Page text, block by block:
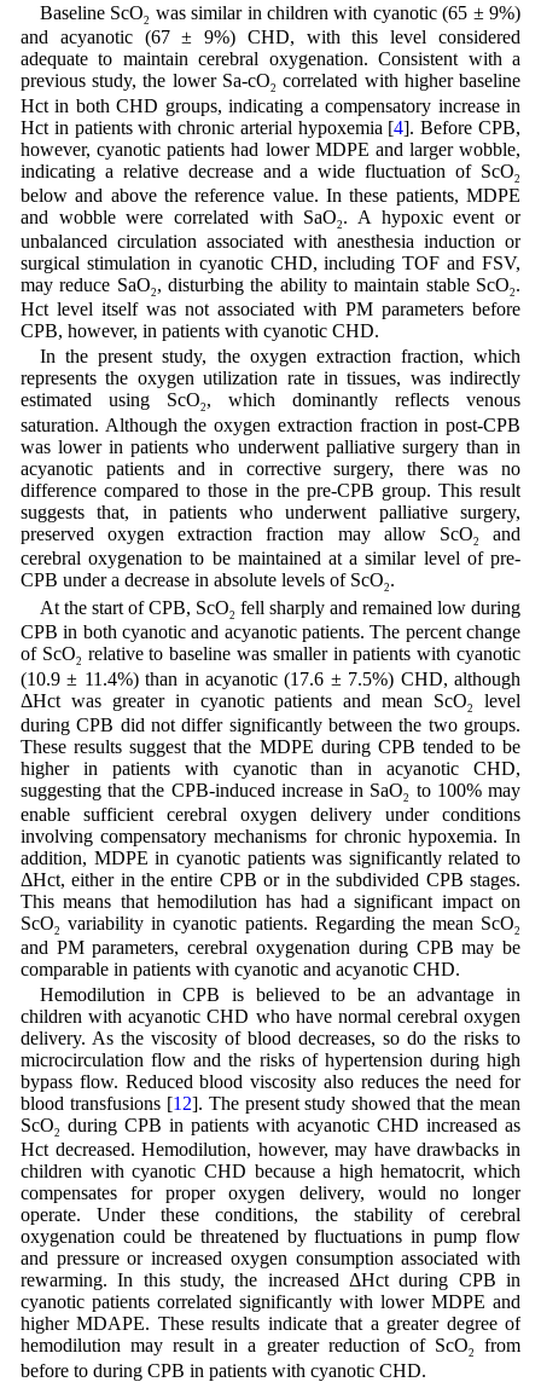
Baseline ScO2 was similar in children with cyanotic (65 ± 9%)
and acyanotic (67 ± 9%) CHD, with this level considered
adequate to maintain cerebral oxygenation. Consistent with a
previous study, the lower Sa-cO2 correlated with higher baseline
Hct in both CHD groups, indicating a compensatory increase in
Hct in patients with chronic arterial hypoxemia [4]. Before CPB,
however, cyanotic patients had lower MDPE and larger wobble,
indicating a relative decrease and a wide fluctuation of ScO2
below and above the reference value. In these patients, MDPE
and wobble were correlated with SaO2 . A hypoxic event or
unbalanced circulation associated with anesthesia induction or
surgical stimulation in cyanotic CHD, including TOF and FSV,
may reduce SaO2 , disturbing the ability to maintain stable ScO2 .
Hct level itself was not associated with PM parameters before
CPB, however, in patients with cyanotic CHD.
In the present study, the oxygen extraction fraction, which
represents the oxygen utilization rate in tissues, was indirectly
estimated using ScO2 , which dominantly reflects venous
saturation. Although the oxygen extraction fraction in post-CPB
was lower in patients who underwent palliative surgery than in
acyanotic patients and in corrective surgery, there was no
difference compared to those in the pre-CPB group. This result
suggests that, in patients who underwent palliative surgery,
preserved oxygen extraction fraction may allow ScO2
and
cerebral oxygenation to be maintained at a similar level of pre-
CPB under a decrease in absolute levels of ScO2 .
At the start of CPB, ScO2 fell sharply and remained low during
CPB in both cyanotic and acyanotic patients. The percent change
of ScO2 relative to baseline was smaller in patients with cyanotic
(10.9 ± 11.4%) than in acyanotic (17.6 ± 7.5%) CHD, although
ΔHct was greater in cyanotic patients and mean ScO2
level
during CPB did not differ significantly between the two groups.
These results suggest that the MDPE during CPB tended to be
higher in patients with cyanotic than in acyanotic CHD,
suggesting that the CPB-induced increase in SaO2
to 100% may
enable sufficient cerebral oxygen delivery under conditions
involving compensatory mechanisms for chronic hypoxemia. In
addition, MDPE in cyanotic patients was significantly related to
ΔHct, either in the entire CPB or in the subdivided CPB stages.
This means that hemodilution has had a significant impact on
ScO2 variability in cyanotic patients. Regarding the mean ScO2
and PM parameters, cerebral oxygenation during CPB may be
comparable in patients with cyanotic and acyanotic CHD.
Hemodilution in CPB is believed to be an advantage in
children with acyanotic CHD who have normal cerebral oxygen
delivery. As the viscosity of blood decreases, so do the risks to
microcirculation flow and the risks of hypertension during high
bypass flow. Reduced blood viscosity also reduces the need for
blood transfusions [12]. The present study showed that the mean
ScO2
during CPB in patients with acyanotic CHD increased as
Hct decreased. Hemodilution, however, may have drawbacks in
children with cyanotic CHD because a high hematocrit, which
compensates for proper oxygen delivery, would no longer
operate. Under these conditions, the stability of cerebral
oxygenation could be threatened by fluctuations in pump flow
and pressure or increased oxygen consumption associated with
rewarming. In this study, the increased ΔHct during CPB in
cyanotic patients correlated significantly with lower MDPE and
higher MDAPE. These results indicate that a greater degree of
hemodilution may result in a greater reduction of ScO2
from
before to during CPB in patients with cyanotic CHD.